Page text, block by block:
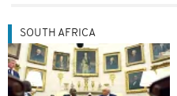
SOUTH AFRICA